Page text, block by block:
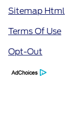
Sitemap Html
Terms Of Use
Opt-Out